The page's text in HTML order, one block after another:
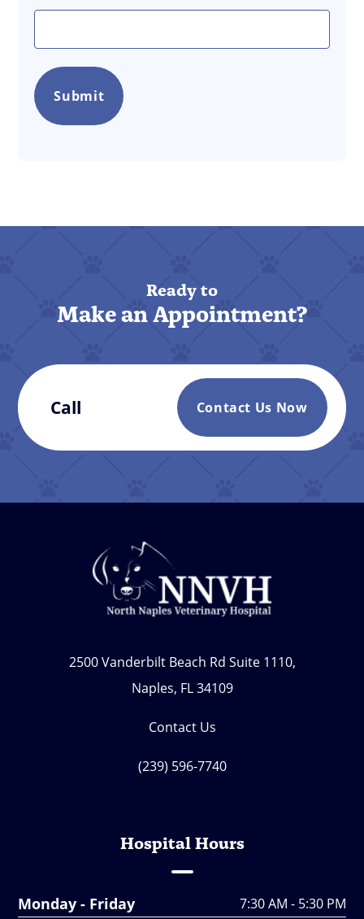
Ready to
Make an Appointment?
Call Contact Us Now
2500 Vanderbilt Beach Rd Suite 1110,
Naples, FL 34109
Contact Us
(239) 596-7740
Hospital Hours
Monday - Friday 7:30 AM - 5:30 PM